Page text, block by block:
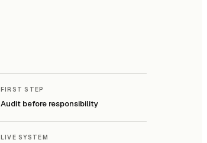
FIRST STEP
Audit before responsibility
LIVE SYSTEM